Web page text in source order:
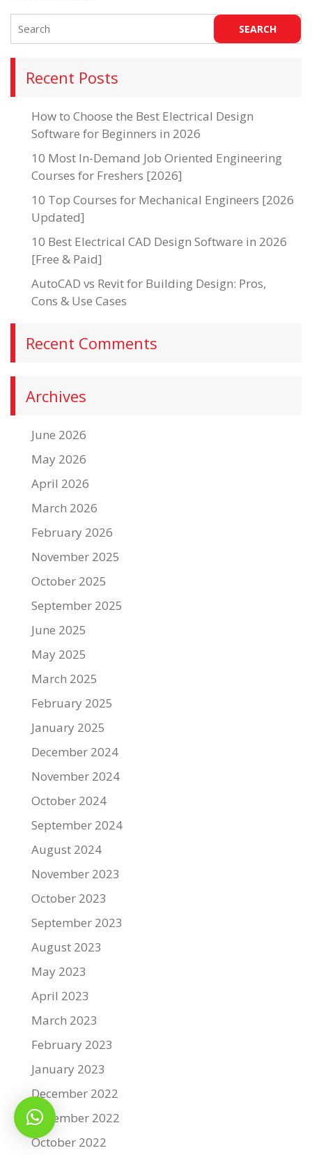
Recent Posts
How to Choose the Best Electrical Design
Software for Beginners in 2026
10 Most In-Demand Job Oriented Engineering
Courses for Freshers [2026]
10 Top Courses for Mechanical Engineers [2026
Updated]
10 Best Electrical CAD Design Software in 2026
[Free & Paid]
AutoCAD vs Revit for Building Design: Pros,
Cons & Use Cases
Recent Comments
Archives
June 2026
May 2026
April 2026
March 2026
February 2026
November 2025
October 2025
September 2025
June 2025
May 2025
March 2025
February 2025
January 2025
December 2024
November 2024
October 2024
September 2024
August 2024
November 2023
October 2023
September 2023
August 2023
May 2023
April 2023
March 2023
February 2023
January 2023
December 2022
November 2022
October 2022